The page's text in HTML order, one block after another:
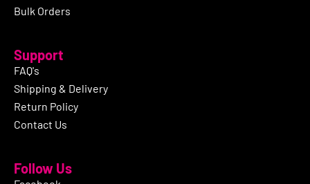
Bulk Orders
Support
FAQ's
Shipping & Delivery
Return Policy
Contact Us
Follow Us